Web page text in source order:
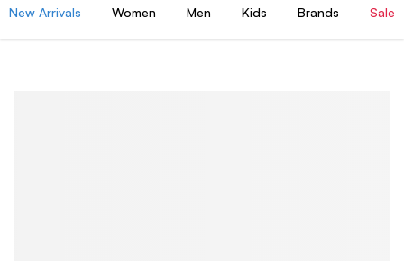
New Arrivals Women Men Kids Brands Sale